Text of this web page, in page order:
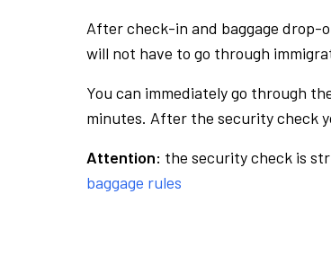
After check-in and baggage drop-
will not have to go through
You can immediately go through
minutes. After the security check
Attention: the security check is
baggage rules